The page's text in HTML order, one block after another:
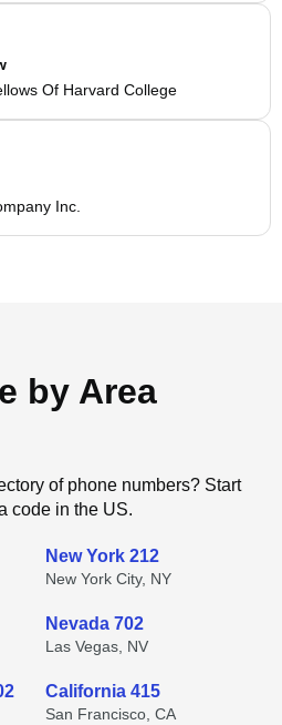
Of Harvard College
Inc.
by Area
of phone numbers? Start
code in the US.
New York 212
New York City, NY
Nevada 702
Las Vegas, NV
California 415
San Francisco, CA